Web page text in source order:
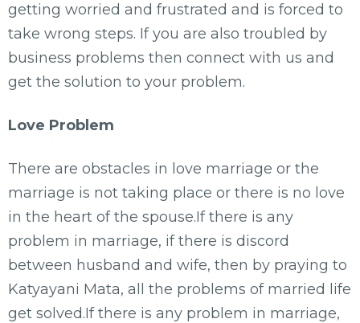
getting worried and frustrated and is forced to
take wrong steps. If you are also troubled by
business problems then connect with us and
get the solution to your problem.
Love Problem
There are obstacles in love marriage or the
marriage is not taking place or there is no love
in the heart of the spouse.If there is any
problem in marriage, if there is discord
between husband and wife, then by praying to
Katyayani Mata, all the problems of married life
get solved.If there is any problem in marriage,